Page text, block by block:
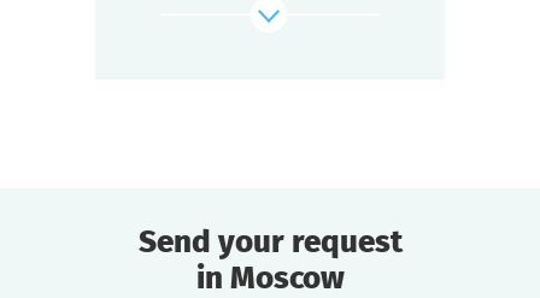
Send your request
in Moscow